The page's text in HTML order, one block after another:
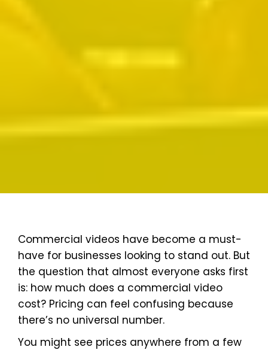
Commercial videos have become a must-
have for businesses looking to stand out. But
the question that almost everyone asks first
is: how much does a commercial video
cost? Pricing can feel confusing because
there’s no universal number.
You might see prices anywhere from a few